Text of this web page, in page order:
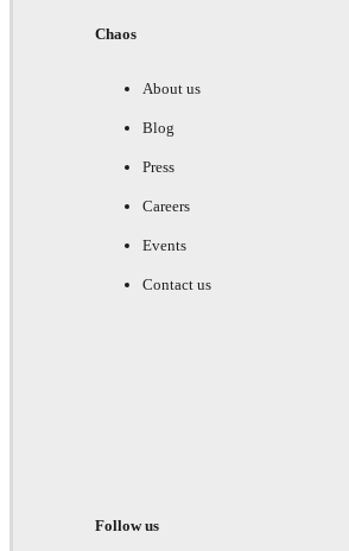
Chaos
About us
Blog
Press
Careers
Events
Contact us
Follow us